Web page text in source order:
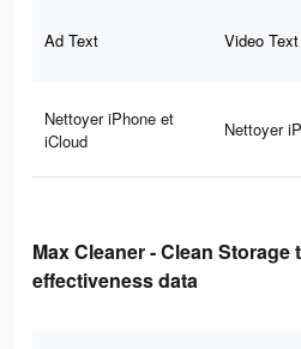
Ad Text Video Text
Nettoyer iPhone et
iCloud
Nettoyer
Max Cleaner - Clean
effectiveness data